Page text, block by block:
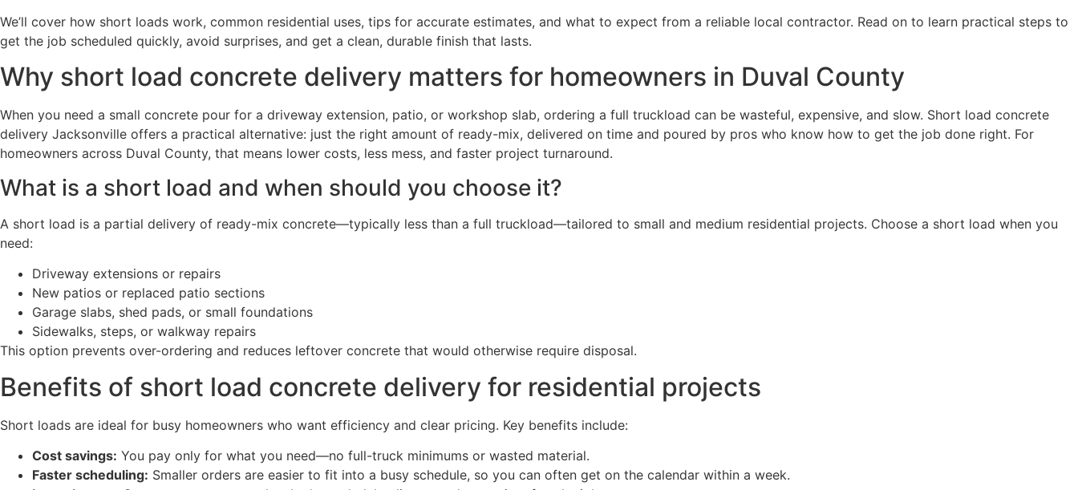
We’ll cover how short loads work, common residential uses, tips for accurate estimates, and what to expect from a reliable local contractor. Read on to learn practical steps to
get the job scheduled quickly, avoid surprises, and get a clean, durable finish that lasts.
Why short load concrete delivery matters for homeowners in Duval County
When you need a small concrete pour for a driveway extension, patio, or workshop slab, ordering a full truckload can be wasteful, expensive, and slow. Short load concrete
delivery Jacksonville offers a practical alternative: just the right amount of ready-mix, delivered on time and poured by pros who know how to get the job done right. For
homeowners across Duval County, that means lower costs, less mess, and faster project turnaround.
What is a short load and when should you choose it?
A short load is a partial delivery of ready-mix concrete—typically less than a full truckload—tailored to small and medium residential projects. Choose a short load when you
need:
Driveway extensions or repairs
New patios or replaced patio sections
Garage slabs, shed pads, or small foundations
Sidewalks, steps, or walkway repairs
This option prevents over-ordering and reduces leftover concrete that would otherwise require disposal.
Benefits of short load concrete delivery for residential projects
Short loads are ideal for busy homeowners who want efficiency and clear pricing. Key benefits include:
Cost savings: You pay only for what you need—no full-truck minimums or wasted material.
Faster scheduling: Smaller orders are easier to fit into a busy schedule, so you can often get on the calendar within a week.